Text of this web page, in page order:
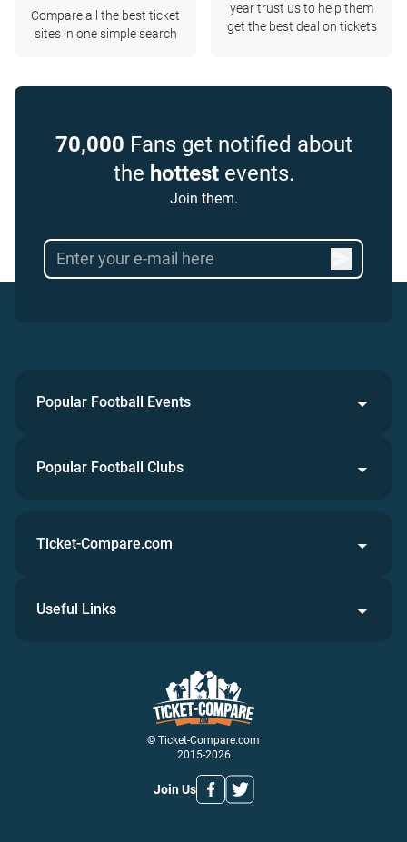
Compare all the best ticket
sites in one simple search
year trust us to help them
get the best deal on tickets
70,000 Fans get notified about
the hottestevents.
Join them.
Popular Football Events
Popular Football Clubs
© Ticket-Compare.com
2015-2026
Join Us
Ticket-Compare.com
Useful Links